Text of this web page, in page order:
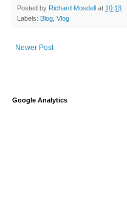
Posted by Richard Mosdell at 10:13
Labels: Blog Vlog
Newer Post
Google Analytics